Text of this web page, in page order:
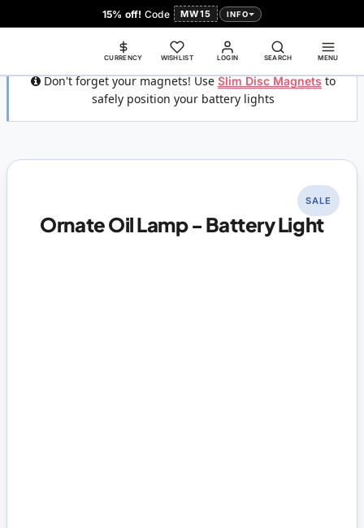
15% off! Code MW15 INFO
LOGIN
CURRENCY WISHLIST SEARCH MENU
Don't forget your magnets! UseSlim Disc Magnetsto
safely position your battery lights
Ornate Oil Lamp - Battery Light
SALE